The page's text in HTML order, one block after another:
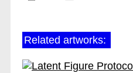
Related artworks: